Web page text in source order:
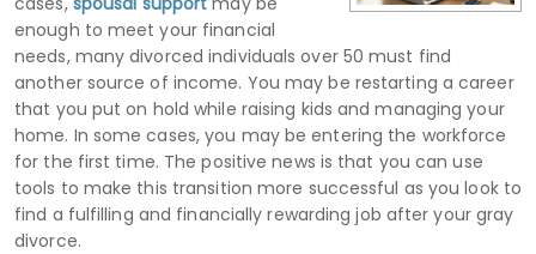
enough to meet your financial
needs, many divorced individuals over 50 must find
another source of income. You may be restarting a career
that you put on hold while raising kids and managing your
home. In some cases, you may be entering the workforce
for the first time. The positive news is that you can use
tools to make this transition more successful as you look to
find a fulfilling and financially rewarding job after your gray
divorce.